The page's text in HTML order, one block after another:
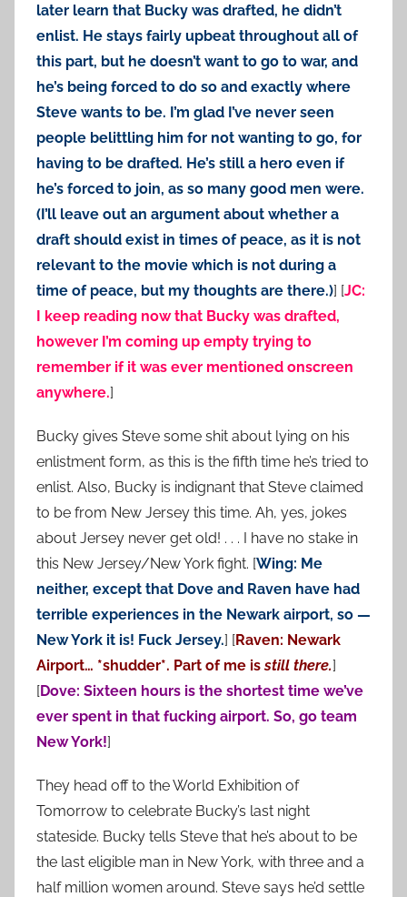
later learn that Bucky was drafted, he didn’t
enlist. He stays fairly upbeat throughout all of
this part, but he doesn’t want to go to war, and
he’s being forced to do so and exactly where
Steve wants to be. I’m glad I’ve never seen
people belittling him for not wanting to go, for
having to be drafted. He’s still a hero even if
he’s forced to join, as so many good men were.
(I’ll leave out an argument about whether a
draft should exist in times of peace, as it is not
relevant to the movie which is not during a
time of peace, but my thoughts are there.)] [JC:
I keep reading now that Bucky was drafted,
however I’m coming up empty trying to
remember if it was ever mentioned onscreen
anywhere.]
Bucky gives Steve some shit about lying on his
enlistment form, as this is the fifth time he’s tried to
enlist. Also, Bucky is indignant that Steve claimed
to be from New Jersey this time. Ah, yes, jokes
about Jersey never get old! . . . I have no stake in
this New Jersey/New York fight. [Wing: Me
neither, except that Dove and Raven have had
terrible experiences in the Newark airport, so —
New York it is! Fuck Jersey.] [Raven: Newark
Airport… *shudder*. Part of me isstill there.]
[Dove: Sixteen hours is the shortest time we’ve
ever spent in that fucking airport. So, go team
New York!]
They head off to the World Exhibition of
Tomorrow to celebrate Bucky’s last night
stateside. Bucky tells Steve that he’s about to be
the last eligible man in New York, with three and a
half million women around. Steve says he’d settle